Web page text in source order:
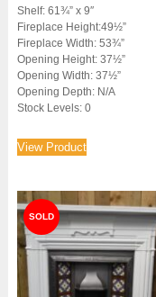
Shelf: 61¾” x 9″
Fireplace Height:49½”
Fireplace Width: 53¾”
Opening Height: 37½”
Opening Width: 37½”
Opening Depth: N/A
Stock Levels: 0
View Product